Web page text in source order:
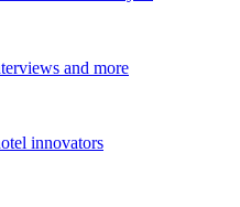
and more
innovators